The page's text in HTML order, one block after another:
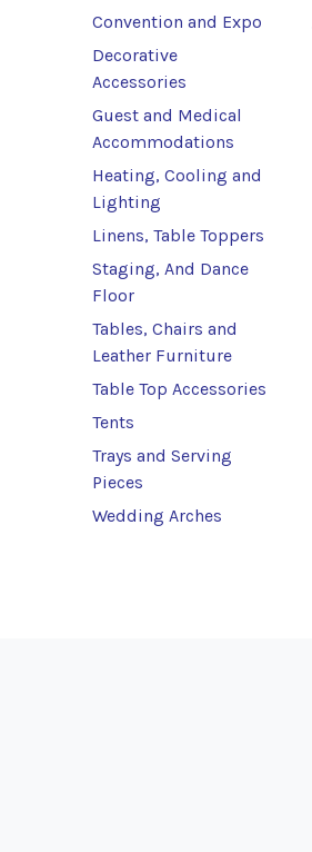
Convention and Expo
Decorative
Accessories
Guest and Medical
Accommodations
Heating, Cooling and
Lighting
Linens, Table Toppers
Staging, And Dance
Floor
Tables, Chairs and
Leather Furniture
Table Top Accessories
Tents
Trays and Serving
Pieces
Wedding Arches